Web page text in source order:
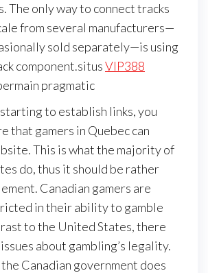
The only way to connect tracks
from several manufacturers—
sold separately—is using
component.situsVIP388
pragmatic
to establish links, you
that gamers in Quebec can
This is what the majority of
do, thus it should be rather
Canadian gamers are
in their ability to gamble
to the United States, there
about gambling’s legality.
Canadian government does